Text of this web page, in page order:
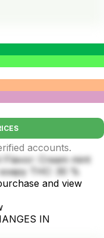
accounts.
Flavor: Cream mint
THC: 30 %
and view
IN